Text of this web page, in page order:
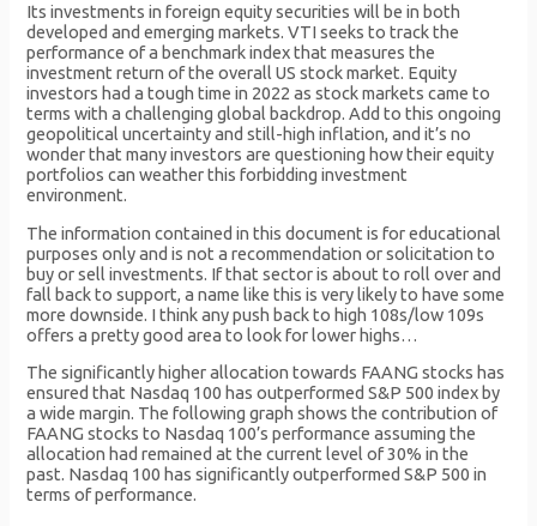
Its investments in foreign equity securities will be in both
developed and emerging markets. VTI seeks to track the
performance of a benchmark index that measures the
investment return of the overall US stock market. Equity
investors had a tough time in 2022 as stock markets came to
terms with a challenging global backdrop. Add to this ongoing
geopolitical uncertainty and still-high inflation, and it’s no
wonder that many investors are questioning how their equity
portfolios can weather this forbidding investment
environment.
The information contained in this document is for educational
purposes only and is not a recommendation or solicitation to
buy or sell investments. If that sector is about to roll over and
fall back to support, a name like this is very likely to have some
more downside. I think any push back to high 108s/low 109s
offers a pretty good area to look for lower highs…
The significantly higher allocation towards FAANG stocks has
ensured that Nasdaq 100 has outperformed S&P 500 index by
a wide margin. The following graph shows the contribution of
FAANG stocks to Nasdaq 100’s performance assuming the
allocation had remained at the current level of 30% in the
past. Nasdaq 100 has significantly outperformed S&P 500 in
terms of performance.